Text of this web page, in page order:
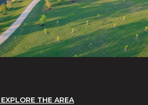
EXPLORE THE AREA